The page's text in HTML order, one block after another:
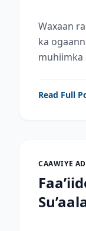
Waxaan
ka
muhiimka
Read Full
CAAWIYE